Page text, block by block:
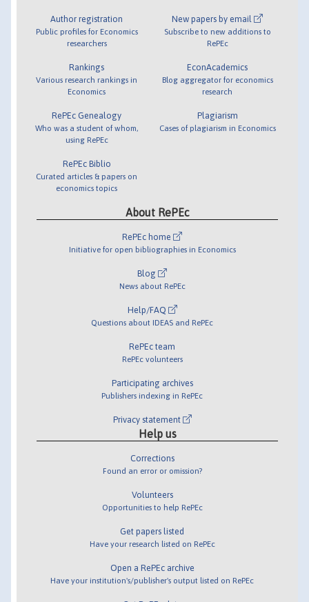
Author registration
Public profiles for Economics
researchers
Rankings
Various research rankings in
Economics
RePEc Genealogy
Who was a student of whom,
using RePEc
RePEc Biblio
Curated articles & papers on
economics topics
New papers by email
Subscribe to new additions to
RePEc
EconAcademics
Blog aggregator for economics
research
Plagiarism
Cases of plagiarism in Economics
About RePEc
RePEc home
Initiative for open bibliographies in Economics
Blog
News about RePEc
Help/FAQ
Questions about IDEAS and RePEc
RePEc team
RePEc volunteers
Participating archives
Publishers indexing in RePEc
Privacy statement
Help us
Corrections
Found an error or omission?
Volunteers
Opportunities to help RePEc
Get papers listed
Have your research listed on RePEc
Open a RePEc archive
Have your institution's/publisher's output listed on RePEc